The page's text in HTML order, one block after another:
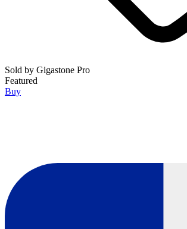
Sold by Gigastone Pro
Featured
Buy